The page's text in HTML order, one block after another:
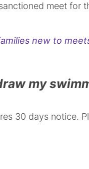
meet for
new to
my
30 days notice.